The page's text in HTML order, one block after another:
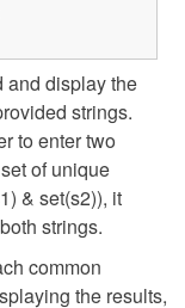
and display the
strings.
to enter two
of unique
& set(s2)), it
strings.
common
the results,